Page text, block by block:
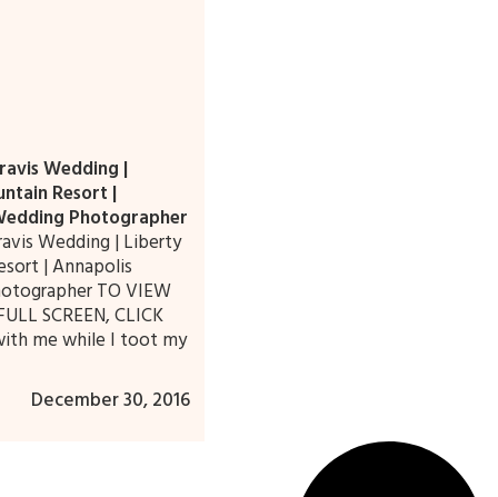
Wedding |
Resort |
Photographer
December 30, 2016
Wedding | Liberty
| Annapolis
TO VIEW
SCREEN, CLICK
me while I toot my